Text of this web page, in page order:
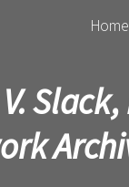
Slack,
Home